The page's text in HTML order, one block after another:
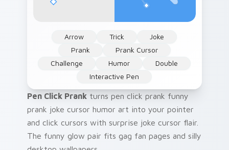
Arrow Trick
Joke
Prank
Prank Cursor
Challenge
Humor
Double
Interactive Pen
Pen Click Prank turns pen click prank funny
prank joke cursor humor art into your pointer
and click cursors with surprise joke cursor flair.
The funny glow pair fits gag fan pages and silly